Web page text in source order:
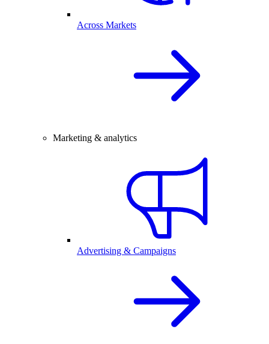
Across Markets
Marketing & analytics
Advertising & Campaigns